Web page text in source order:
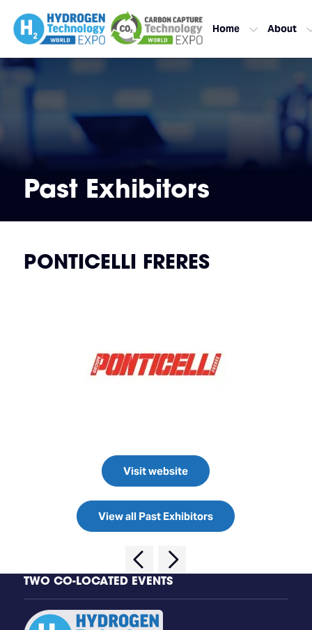
Home About
Past Exhibitors
PONTICELLI FRERES
Visit website
View all Past Exhibitors
TWO CO-LOCATED EVENTS